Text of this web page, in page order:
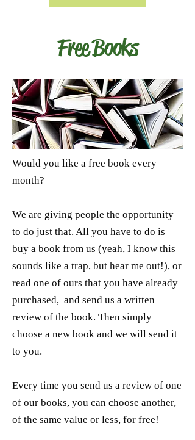
Free Books
Would you like a free book every
month?
We are giving people the opportunity
to do just that. All you have to do is
buy a book from us (yeah, I know this
sounds like a trap, but hear me out!), or
read one of ours that you have already
purchased, and send us a written
review of the book. Then simply
choose a new book and we will send it
to you.
Every time you send us a review of one
of our books, you can choose another,
of the same value or less, for free!